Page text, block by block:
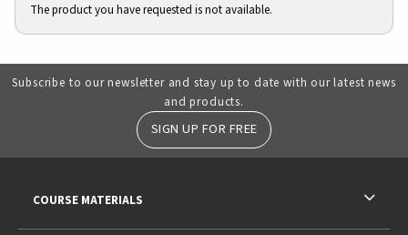
The product you have requested is not available.
Subscribe to our newsletter and stay up to date with our latest news
and products.
SIGN UP FOR FREE
COURSE MATERIALS